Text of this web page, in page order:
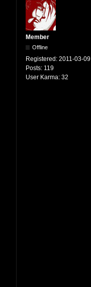
Member
Offline
Registered: 2011-03-09
Posts: 119
User Karma: 32